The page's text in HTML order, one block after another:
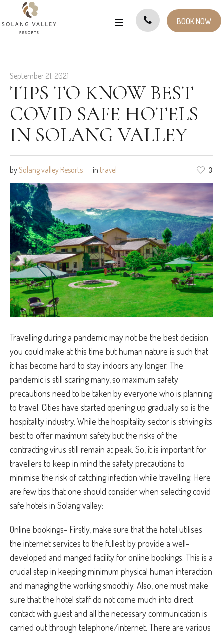
BOOK NOW
September 21, 2021
TIPS TO KNOW BEST
COVID SAFE HOTELS
IN SOLANG VALLEY
bySolang valley Resorts in travel 3
Travelling during a pandemic may not be the best decision
you could make at this time but human nature is such that
it has become hard to stay indoors any longer. The
pandemic is still scaring many, so maximum safety
precautions need to be taken by everyone who is planning
to travel. Cities have started opening up gradually so is the
hospitality industry. While the hospitality sector is striving its
best to offer maximum safety but the risks of the
contracting virus still remain at peak. So, it is important for
travellers to keep in mind the safety precautions to
minimise the risk of catching infection while travelling. Here
are few tips that one should consider when selecting covid
safe hotels in Solang valley:
Online bookings- Firstly, make sure that the hotel utilises
the internet services to the fullest by provide a well-
developed and manged facility for online bookings. This is a
crucial step in keeping minimum physical human interaction
and managing the working smoothly. Also, one must make
sure that the hotel staff do not come much into direct
contact with guest and all the necessary communication is
carried out through telephone/internet. There are various